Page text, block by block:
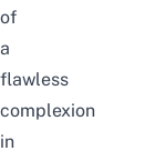
of
a
flawless
complexion
in